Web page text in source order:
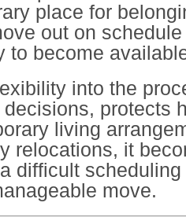
place for
out on
to become
into the
protects
living
relocations, it
difficult
move.